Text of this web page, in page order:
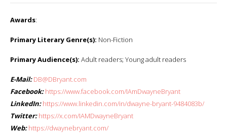
Awards:
Primary Literary Genre(s): Non-Fiction
Primary Audience(s): Adult readers; Young adult readers
E-Mail: DB@DBryant.com
Facebook: https://www.facebook.com/IAmDwayneBryant
LinkedIn: https://www.linkedin.com/in/dwayne-bryant-9484083b/
Twitter: https://x.com/IAMDwayneBryant
Web: https://dwaynebryant.com/